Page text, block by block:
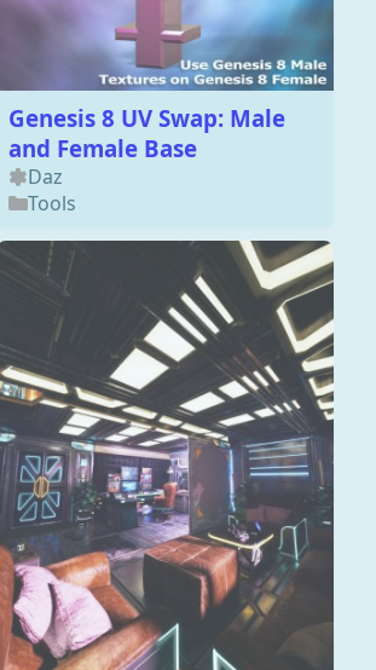
Genesis 8 UV Swap: Male
and Female Base
Daz
Tools